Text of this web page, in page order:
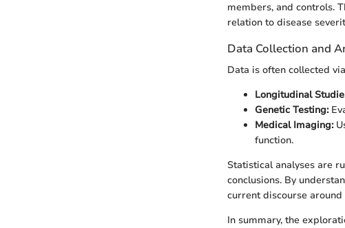
members, and controls.
relation to disease
Data Collection and
Data is often collected
Longitudinal
Genetic Testing:
Medical Imaging:
function.
Statistical analyses are
conclusions. By
current discourse around
In summary, the